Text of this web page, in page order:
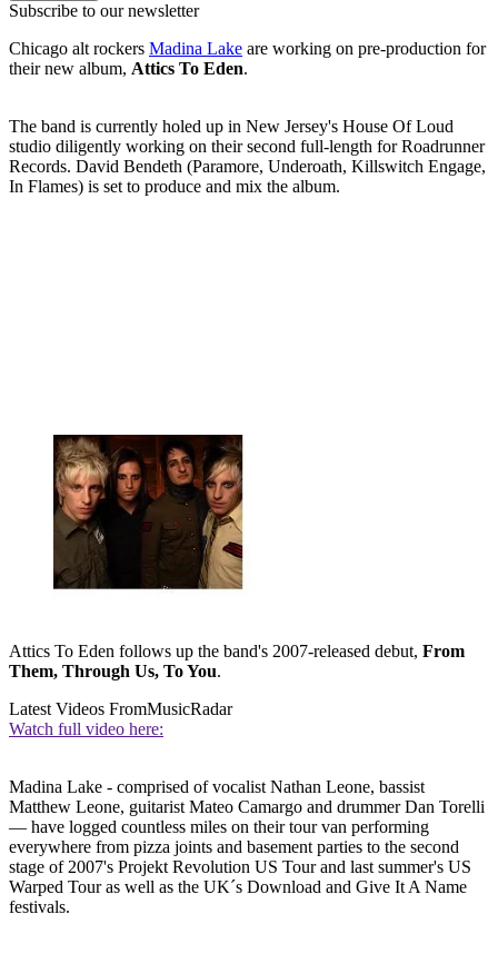
Subscribe to our newsletter
Chicago alt rockers Madina Lake are working on pre-production for
their new album, Attics To Eden.
The band is currently holed up in New Jersey's House Of Loud
studio diligently working on their second full-length for Roadrunner
Records. David Bendeth (Paramore, Underoath, Killswitch Engage,
In Flames) is set to produce and mix the album.
Attics To Eden follows up the band's 2007-released debut, From
Them, Through Us, To You.
Latest Videos FromMusicRadar
Watch full video here:
Madina Lake - comprised of vocalist Nathan Leone, bassist
Matthew Leone, guitarist Mateo Camargo and drummer Dan Torelli
— have logged countless miles on their tour van performing
everywhere from pizza joints and basement parties to the second
stage of 2007's Projekt Revolution US Tour and last summer's US
Warped Tour as well as the UK´s Download and Give It A Name
festivals.